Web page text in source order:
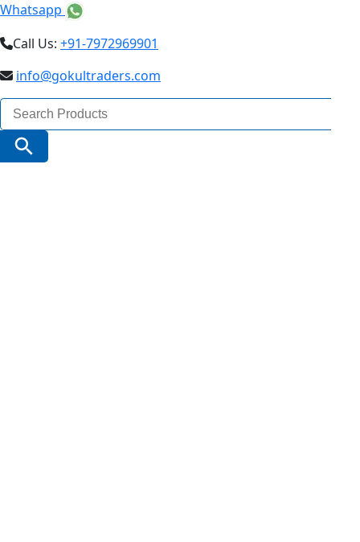
Whatsapp
Call Us: +91-7972969901
info@gokultraders.com
Search
for:
Search Button